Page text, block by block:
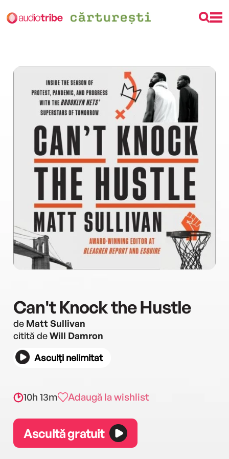
Can't Knock the Hustle
de Matt Sullivan
citită deWill Damron
Asculți nelimitat
10h 13m Adaugă la wishlist
Ascultă gratuit